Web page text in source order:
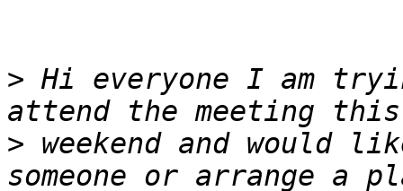
> Hi everyone I am
> weekend and would